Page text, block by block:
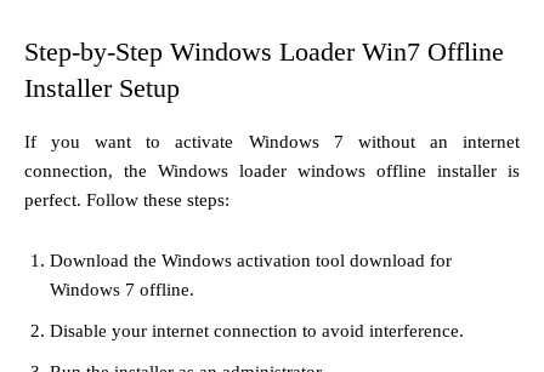
Step-by-Step Windows Loader Win7 Offline
Installer Setup
If you want to activate Windows 7 without an internet
connection, the Windows loader windows offline installer is
perfect. Follow these steps:
Download the Windows activation tool download for
Windows 7 offline.
Disable your internet connection to avoid interference.